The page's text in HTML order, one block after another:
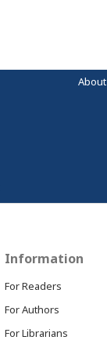
About
Information
For Readers
For Authors
For Librarians